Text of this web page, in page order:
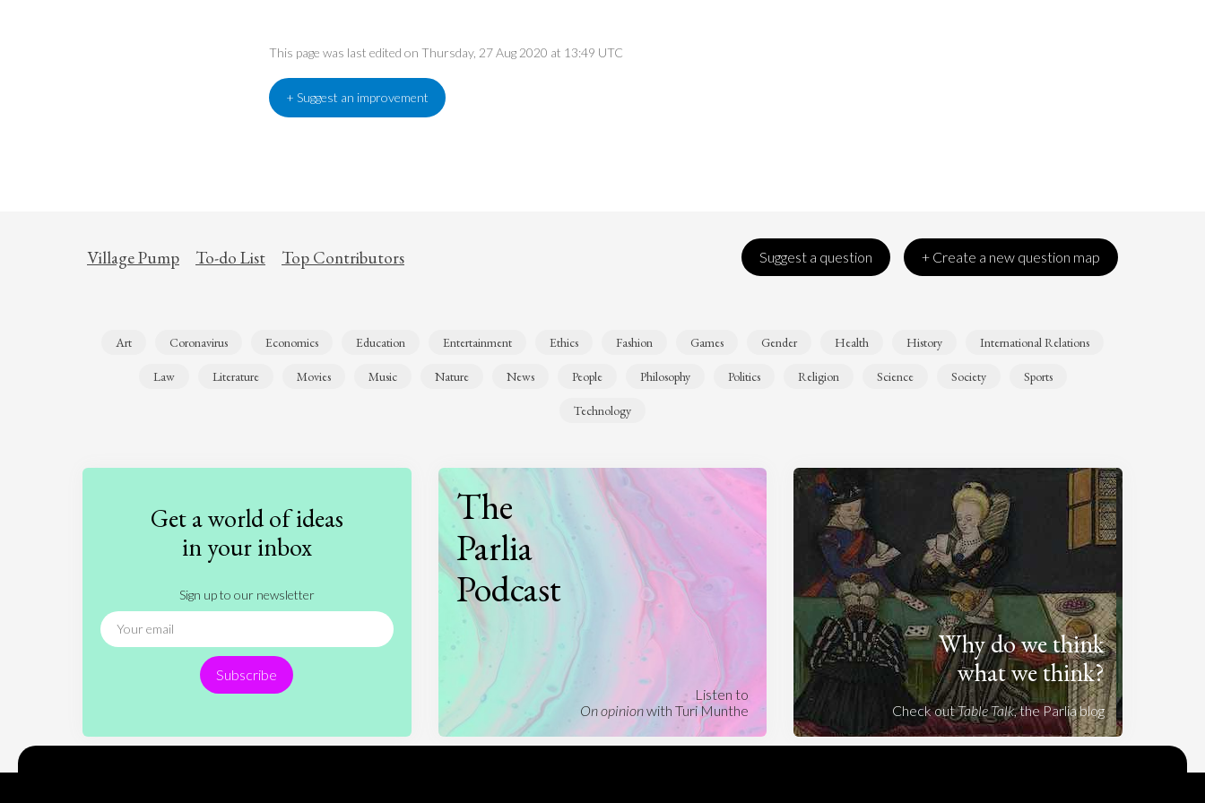
This page was last edited on Thursday, 27 Aug 2020 at 13:49 UTC
+ Suggest an improvement
Village Pump To-do List Top Contributors Suggest a question + Create a new question map
Art Coronavirus Economics Education Entertainment Ethics Fashion Games Gender Health History International Relations
Law Literature Movies Music Nature News People Philosophy Politics Religion Science Society Sports
Technology
Get a world of ideas
in your inbox
Sign up to our newsletter
Subscribe
The
Parlia
Podcast
Listen to
On opinionwith Turi Munthe
Why do we think
what we think?
Check outTable Talk, the Parlia blog